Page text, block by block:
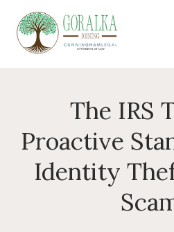
The IRS
Proactive
Identity